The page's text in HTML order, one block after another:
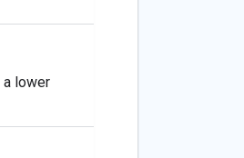
lower